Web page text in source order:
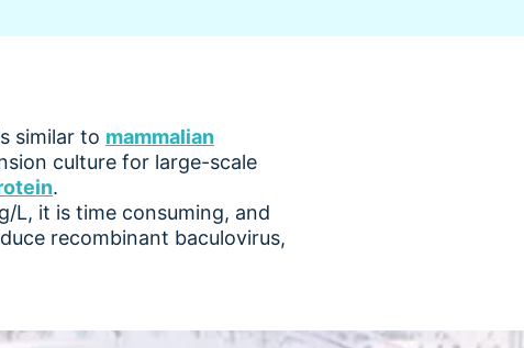
similar to mammalian
culture for large-scale
.
L, it is time consuming, and
recombinant baculovirus,